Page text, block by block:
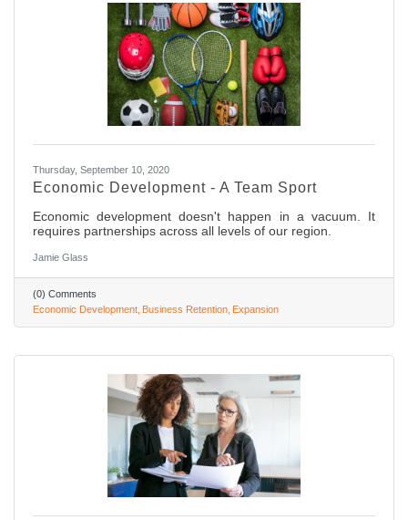
Thursday, September 10, 2020
Economic Development - A Team Sport
Economic development doesn't happen in a vacuum. It
requires partnerships across all levels of our region.
Jamie Glass
(0) Comments
Economic Development Business Retention Expansion